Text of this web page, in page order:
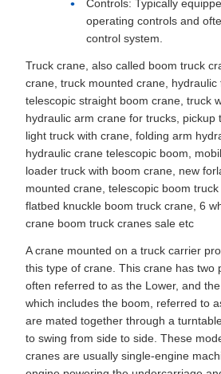
Controls: Typically
operating controls and
control system.
Truck crane, also called boom truck
crane, truck mounted crane, hydraulic
telescopic straight boom crane, truck
hydraulic arm crane for trucks, pickup
light truck with crane, folding arm
hydraulic crane telescopic boom,
loader truck with boom crane, new
mounted crane, telescopic boom truck
flatbed knuckle boom truck crane, 6
crane boom truck cranes sale etc
A crane mounted on a truck carrier
this type of crane. This crane has two
often referred to as the Lower, and
which includes the boom, referred to
are mated together through a
to swing from side to side. These
cranes are usually single-engine